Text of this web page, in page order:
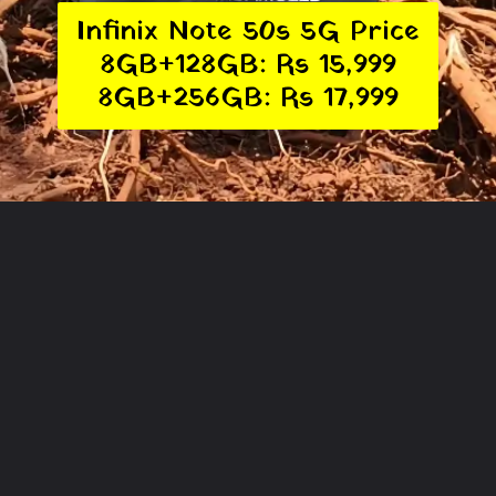
Infinix Note 50s 5G Price
8GB+128GB: Rs 15,999
8GB+256GB: Rs 17,999